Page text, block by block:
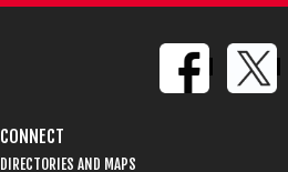
CONNECT
DIRECTORIES AND MAPS